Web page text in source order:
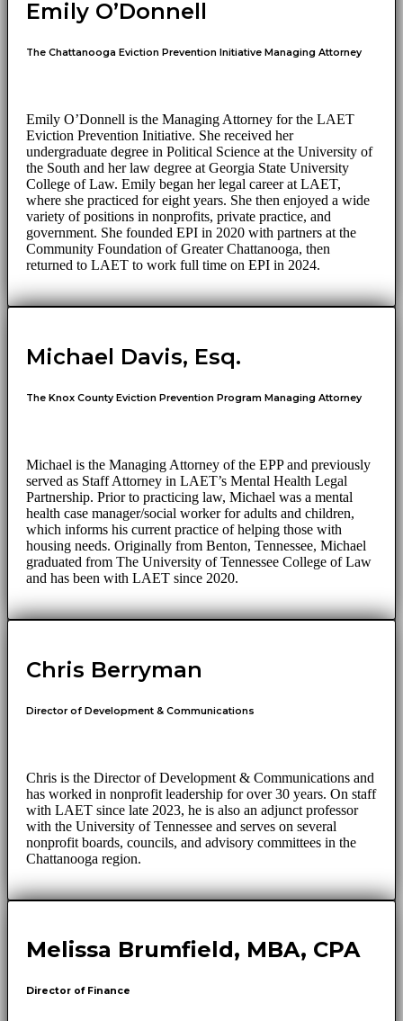
Emily O’Donnell
The Chattanooga Eviction Prevention Initiative Managing Attorney
Emily O’Donnell is the Managing Attorney for the LAET
Eviction Prevention Initiative. She received her
undergraduate degree in Political Science at the University of
the South and her law degree at Georgia State University
College of Law. Emily began her legal career at LAET,
where she practiced for eight years. She then enjoyed a wide
variety of positions in nonprofits, private practice, and
government. She founded EPI in 2020 with partners at the
Community Foundation of Greater Chattanooga, then
returned to LAET to work full time on EPI in 2024.
Michael Davis, Esq.
The Knox County Eviction Prevention Program Managing Attorney
Michael is the Managing Attorney of the EPP and previously
served as Staff Attorney in LAET’s Mental Health Legal
Partnership. Prior to practicing law, Michael was a mental
health case manager/social worker for adults and children,
which informs his current practice of helping those with
housing needs. Originally from Benton, Tennessee, Michael
graduated from The University of Tennessee College of Law
and has been with LAET since 2020.
Chris Berryman
Director of Development & Communications
Chris is the Director of Development & Communications and
has worked in nonprofit leadership for over 30 years. On staff
with LAET since late 2023, he is also an adjunct professor
with the University of Tennessee and serves on several
nonprofit boards, councils, and advisory committees in the
Chattanooga region.
Melissa Brumfield, MBA, CPA
Director of Finance